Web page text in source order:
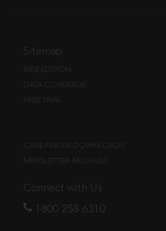
Sitemap
WEB EDITION
DATA COVERAGE
FREE TRIAL
CASE FINDER DOWNLOADS
NEWSLETTER ARCHIVES
Connect with Us
1800 258 6310